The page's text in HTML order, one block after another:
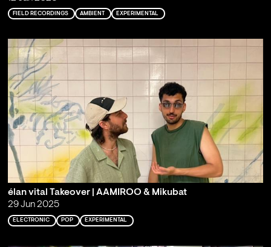
FIELD RECORDINGS AMBIENT EXPERIMENTAL
élan vital Takeover | AAMIROO & Mikubat
29 Jun 2025
ELECTRONIC POP EXPERIMENTAL